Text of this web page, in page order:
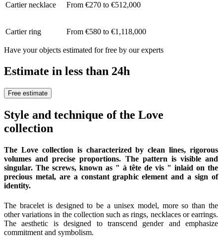
Cartier necklace From €270 to €512,000
Cartier ring From €580 to €1,118,000
Have your objects estimated for free by our experts
Estimate in less than 24h
Free estimate
Style and technique of the Love
collection
The Love collection is characterized by clean lines, rigorous
volumes and precise proportions. The pattern is visible and
singular. The screws, known as " à tête de vis " inlaid on the
precious metal, are a constant graphic element and a sign of
identity.
The bracelet is designed to be a unisex model, more so than the
other variations in the collection such as rings, necklaces or earrings.
The aesthetic is designed to transcend gender and emphasize
commitment and symbolism.